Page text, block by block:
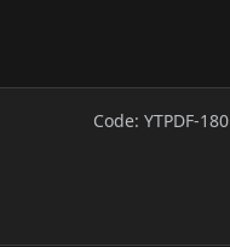
Code: YTPDF-180